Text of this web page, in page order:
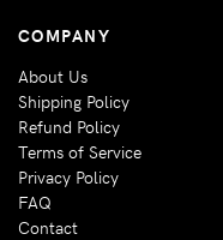
COMPANY
About Us
Shipping Policy
Refund Policy
Terms of Service
Privacy Policy
FAQ
Contact